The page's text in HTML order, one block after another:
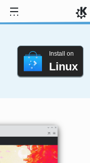
Install on
Linux